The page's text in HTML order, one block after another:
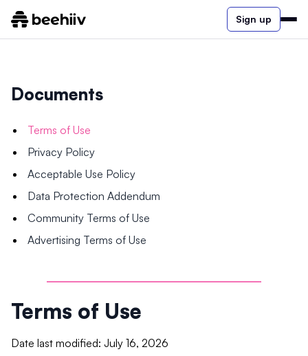
Sign up
Documents
Terms of Use
Privacy Policy
Acceptable Use Policy
Data Protection Addendum
Community Terms of Use
Advertising Terms of Use
Terms of Use
Date last modified: July 16, 2026